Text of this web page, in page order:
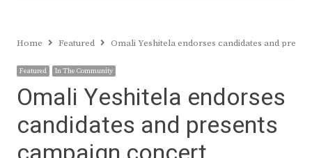
Home Featured Omali Yeshitela endorses candidates and
Featured In The Community
Omali Yeshitela endorses
candidates and presents